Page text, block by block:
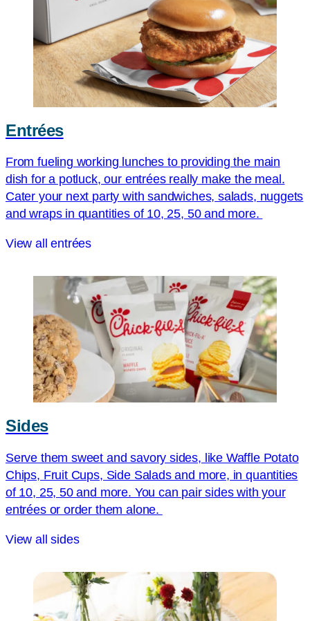
Entrées
From fueling working lunches to providing the main
dish for a potluck, our entrées really make the meal.
Cater your next party with sandwiches, salads, nuggets
and wraps in quantities of 10, 25, 50 and more.
View all entrées
Sides
Serve them sweet and savory sides, like Waffle Potato
Chips, Fruit Cups, Side Salads and more, in quantities
of 10, 25, 50 and more. You can pair sides with your
entrées or order them alone.
View all sides